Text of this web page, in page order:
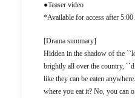
●Teaser video
*Available for access after
[Drama summary]
Hidden in the shadow of the
brightly all over the country,
like they can be eaten
where you eat it? No, you can